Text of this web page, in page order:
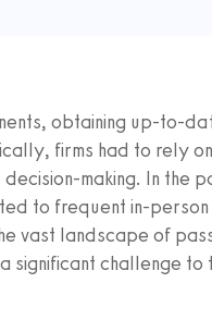
obtaining up-to-
firms had to rely
making. In the
to frequent in-person
vast landscape of
significant challenge to